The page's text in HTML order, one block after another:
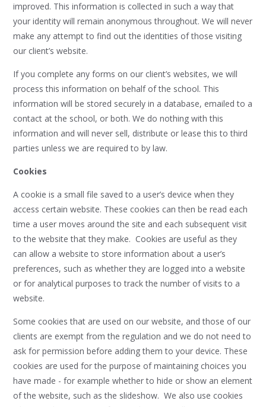
improved. This information is collected in such a way that
your identity will remain anonymous throughout. We will never
make any attempt to find out the identities of those visiting
our client’s website.
If you complete any forms on our client’s websites, we will
process this information on behalf of the school. This
information will be stored securely in a database, emailed to a
contact at the school, or both. We do nothing with this
information and will never sell, distribute or lease this to third
parties unless we are required to by law.
Cookies
A cookie is a small file saved to a user’s device when they
access certain website. These cookies can then be read each
time a user moves around the site and each subsequent visit
to the website that they make. Cookies are useful as they
can allow a website to store information about a user’s
preferences, such as whether they are logged into a website
or for analytical purposes to track the number of visits to a
website.
Some cookies that are used on our website, and those of our
clients are exempt from the regulation and we do not need to
ask for permission before adding them to your device. These
cookies are used for the purpose of maintaining choices you
have made - for example whether to hide or show an element
of the website, such as the slideshow. We also use cookies